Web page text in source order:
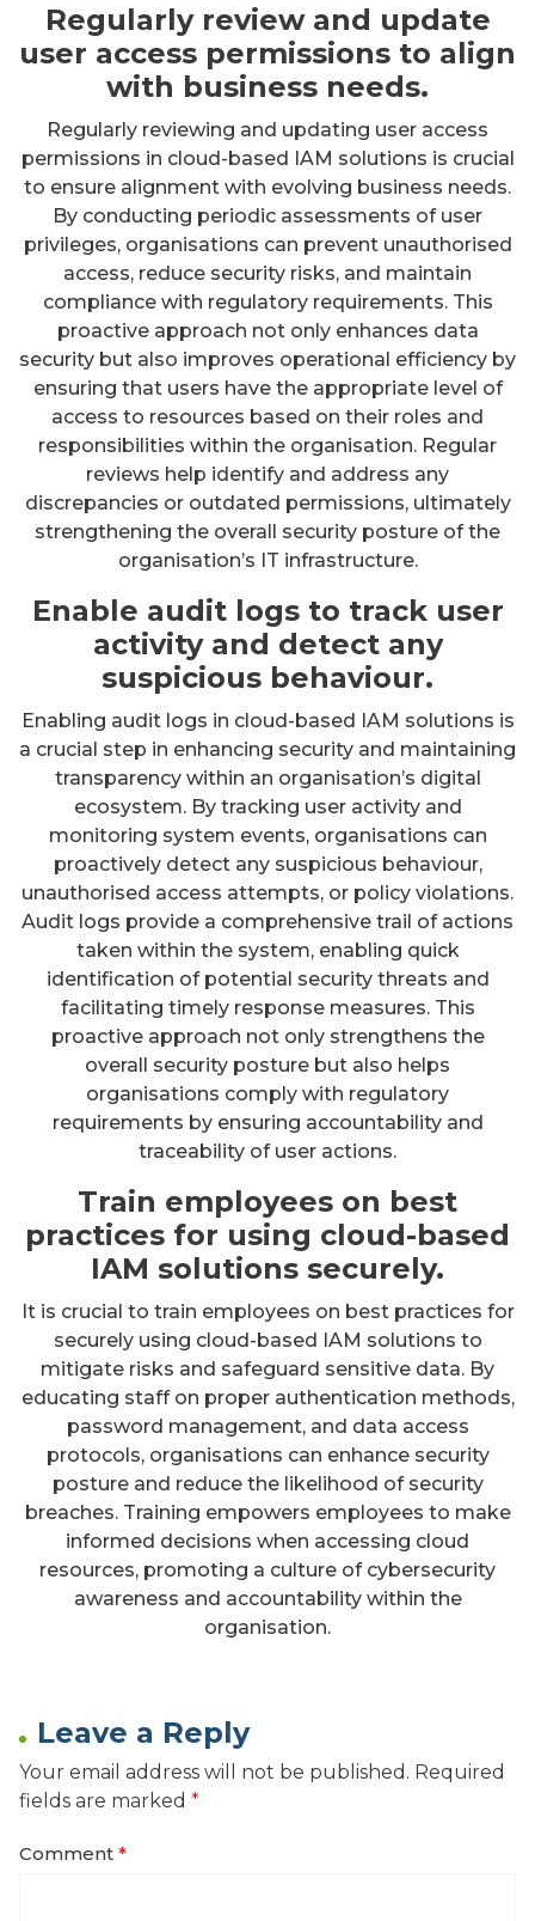
Regularly review and update
user access permissions to align
with business needs.
Regularly reviewing and updating user access
permissions in cloud-based IAM solutions is crucial
to ensure alignment with evolving business needs.
By conducting periodic assessments of user
privileges, organisations can prevent unauthorised
access, reduce security risks, and maintain
compliance with regulatory requirements. This
proactive approach not only enhances data
security but also improves operational efficiency by
ensuring that users have the appropriate level of
access to resources based on their roles and
responsibilities within the organisation. Regular
reviews help identify and address any
discrepancies or outdated permissions, ultimately
strengthening the overall security posture of the
organisation’s IT infrastructure.
Enable audit logs to track user
activity and detect any
suspicious behaviour.
Enabling audit logs in cloud-based IAM solutions is
a crucial step in enhancing security and maintaining
transparency within an organisation’s digital
ecosystem. By tracking user activity and
monitoring system events, organisations can
proactively detect any suspicious behaviour,
unauthorised access attempts, or policy violations.
Audit logs provide a comprehensive trail of actions
taken within the system, enabling quick
identification of potential security threats and
facilitating timely response measures. This
proactive approach not only strengthens the
overall security posture but also helps
organisations comply with regulatory
requirements by ensuring accountability and
traceability of user actions.
Train employees on best
practices for using cloud-based
IAM solutions securely.
It is crucial to train employees on best practices for
securely using cloud-based IAM solutions to
mitigate risks and safeguard sensitive data. By
educating staff on proper authentication methods,
password management, and data access
protocols, organisations can enhance security
posture and reduce the likelihood of security
breaches. Training empowers employees to make
informed decisions when accessing cloud
resources, promoting a culture of cybersecurity
awareness and accountability within the
organisation.
Leave a Reply
Your email address will not be published. Required
fields are marked *
Comment *